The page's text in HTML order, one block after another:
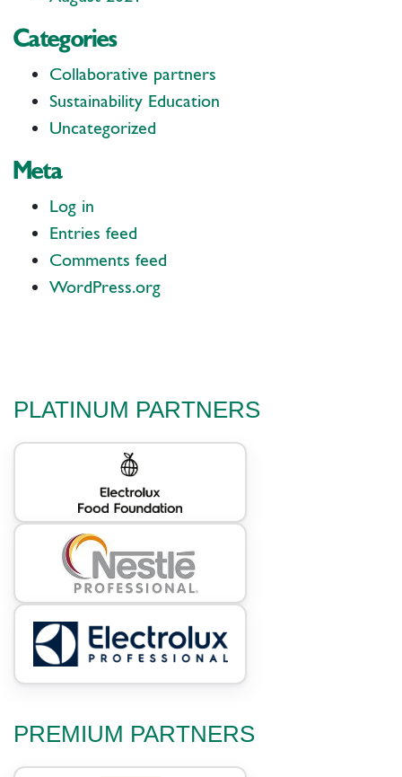
Categories
Collaborative partners
Sustainability Education
Uncategorized
Meta
Log in
Entries feed
Comments feed
WordPress.org
PLATINUM PARTNERS
PREMIUM PARTNERS